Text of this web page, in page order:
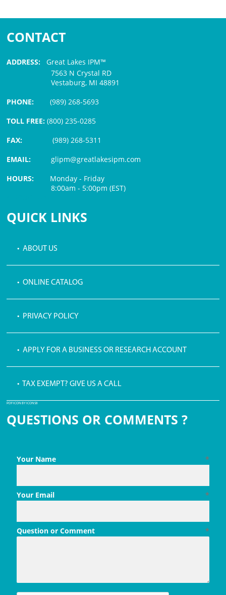
CONTACT
ADDRESS: Great Lakes IPM™
7563 N Crystal RD
Vestaburg, MI 48891
PHONE:(989) 268-5693
TOLL FREE: (800) 235-0285
FAX:
(989) 268-5311
EMAIL:glipm@greatlakesipm.com
HOURS: Monday - Friday
8:00am - 5:00pm (EST)
QUICK LINKS
• ABOUT US
• ONLINE CATALOG
• PRIVACY POLICY
• APPLY FOR A BUSINESS OR RESEARCH ACCOUNT
• TAX EXEMPT? GIVE US A CALL
PDF ICON BY ICONS8
QUESTIONS OR COMMENTS ?
*
Your Name
*
Your Email
*
Question or Comment